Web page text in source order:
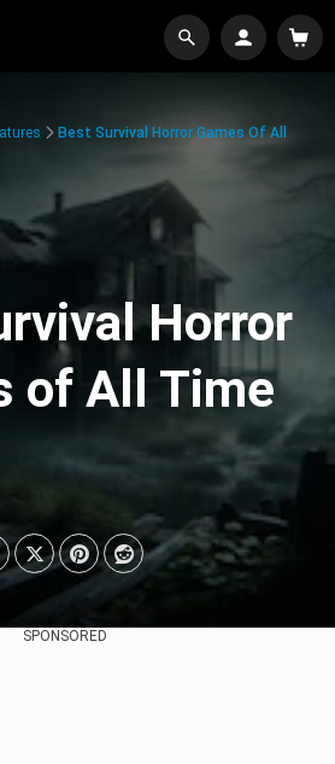
Best Survival Horror Games Of All
Horror
of All Time
SPONSORED